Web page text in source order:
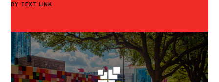
BY TEXT LINK